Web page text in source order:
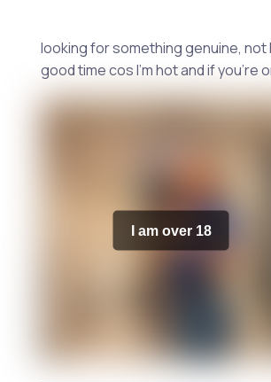
looking for something genuine, not
good time cos I'm hot and if you're
I am over 18